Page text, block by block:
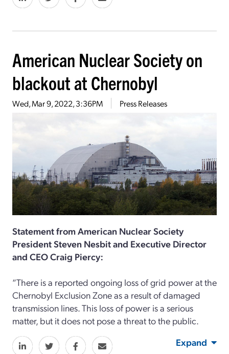
American Nuclear Society on
blackout at Chernobyl
Wed, Mar 9, 2022, 3:36PM Press Releases
Statement from American Nuclear Society
President Steven Nesbit and Executive Director
and CEO Craig Piercy:
“There is a reported ongoing loss of grid power at the
Chernobyl Exclusion Zone as a result of damaged
transmission lines. This loss of power is a serious
matter, but it does not pose a threat to the public.
Expand